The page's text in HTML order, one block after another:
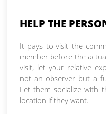
HELP THE
It pays to visit the
member before the
visit, let your relative
not an observer but a
Let them socialize with
location if they want.